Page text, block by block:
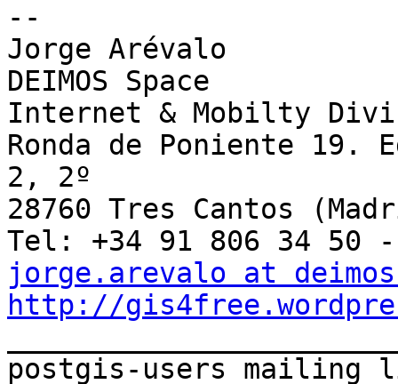
--
Jorge Arévalo
DEIMOS Space
Internet & Mobilty
Ronda de Poniente
2, 2º
28760 Tres Cantos
jorge.arevalo at
http://